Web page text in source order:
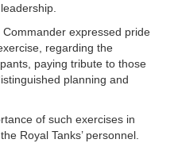
expressed pride
regarding the
paying tribute to those
planning and
of such exercises in
Royal Tanks’ personnel.